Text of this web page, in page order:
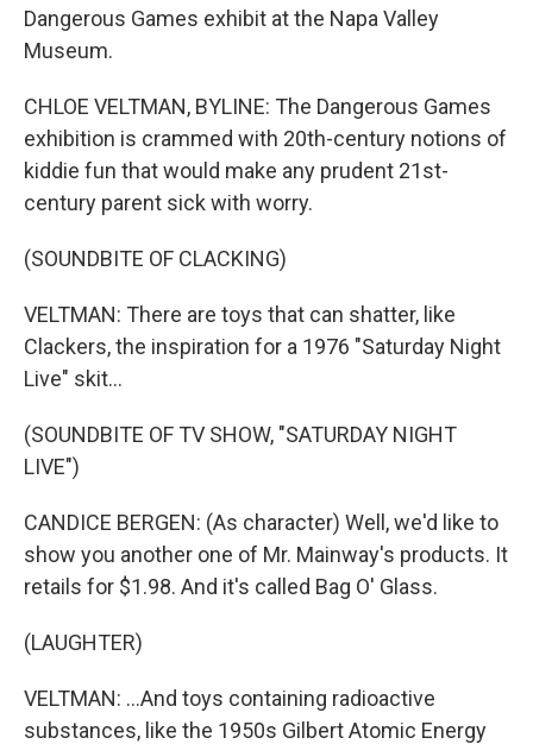
Dangerous Games exhibit at the Napa Valley
Museum.
CHLOE VELTMAN, BYLINE: The Dangerous Games
exhibition is crammed with 20th-century notions of
kiddie fun that would make any prudent 21st-
century parent sick with worry.
(SOUNDBITE OF CLACKING)
VELTMAN: There are toys that can shatter, like
Clackers, the inspiration for a 1976 "Saturday Night
Live" skit...
(SOUNDBITE OF TV SHOW, "SATURDAY NIGHT
LIVE")
CANDICE BERGEN: (As character) Well, we'd like to
show you another one of Mr. Mainway's products. It
retails for $1.98. And it's called Bag O' Glass.
(LAUGHTER)
VELTMAN: ...And toys containing radioactive
substances, like the 1950s Gilbert Atomic Energy